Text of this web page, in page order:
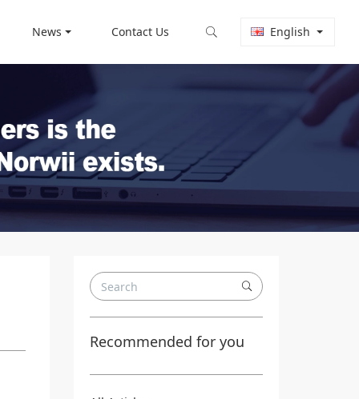
English
News Contact Us
Recommended for you